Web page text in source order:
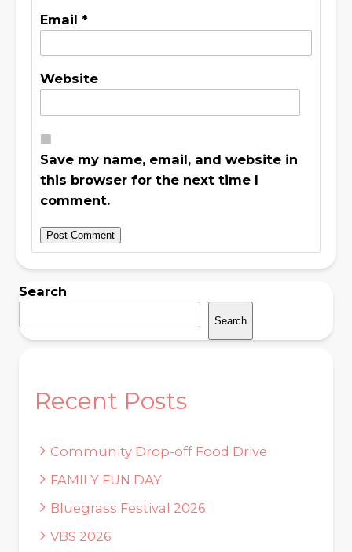
Email *
Website
Save my name, email, and website in
this browser for the next time I
comment.
Search
Search
Recent Posts
Community Drop-off Food Drive
FAMILY FUN DAY
Bluegrass Festival 2026
VBS 2026